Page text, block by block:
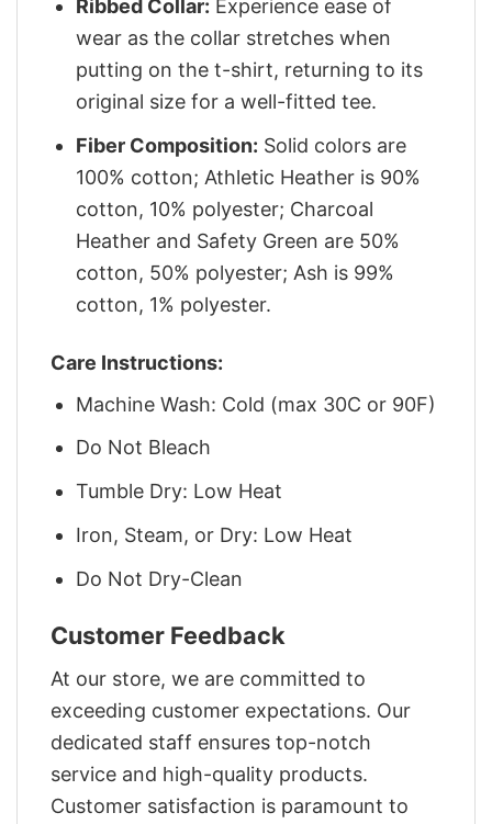
Ribbed Collar: Experience ease of
wear as the collar stretches when
putting on the t-shirt, returning to its
original size for a well-fitted tee.
Fiber Composition: Solid colors are
100% cotton; Athletic Heather is 90%
cotton, 10% polyester; Charcoal
Heather and Safety Green are 50%
cotton, 50% polyester; Ash is 99%
cotton, 1% polyester.
Care Instructions:
Machine Wash: Cold (max 30C or 90F)
Do Not Bleach
Tumble Dry: Low Heat
Iron, Steam, or Dry: Low Heat
Do Not Dry-Clean
Customer Feedback
At our store, we are committed to
exceeding customer expectations. Our
dedicated staff ensures top-notch
service and high-quality products.
Customer satisfaction is paramount to